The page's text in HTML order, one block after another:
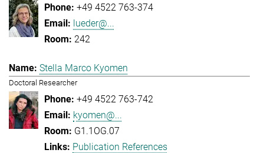
+49 4522 763-374
lueder@...
242
Stella Marco Kyomen
Doctoral Researcher
+49 4522 763-742
kyomen@...
G1.1OG.07
Publication References